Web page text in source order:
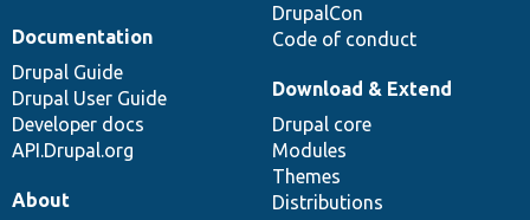
DrupalCon
Code of conduct
Documentation
Drupal Guide
Drupal User Guide
Developer docs
API.Drupal.org
Download & Extend
Drupal core
Modules
Themes
Distributions
About